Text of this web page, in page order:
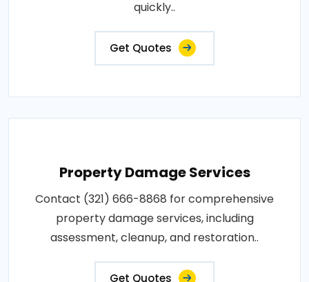
quickly..
Get Quotes
Property Damage Services
Contact (321) 666-8868 for comprehensive
property damage services, including
assessment, cleanup, and restoration..
Get Quotes